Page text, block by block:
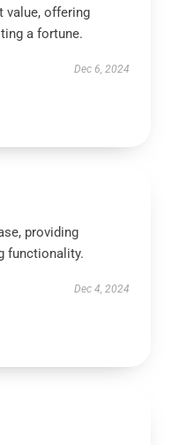
value, offering
a fortune.
Dec 6, 2024
providing
functionality.
Dec 4, 2024